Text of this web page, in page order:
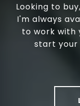
Looking to
I'm always
to work with
start your